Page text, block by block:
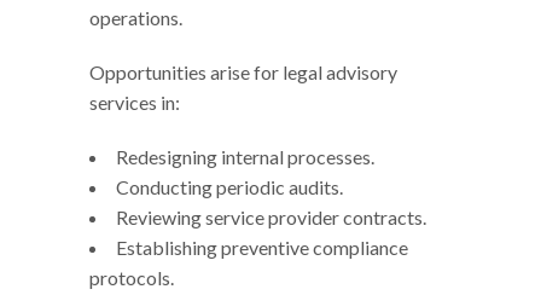
operations.
Opportunities arise for legal advisory
services in:
Redesigning internal processes.
Conducting periodic audits.
Reviewing service provider contracts.
Establishing preventive compliance
protocols.